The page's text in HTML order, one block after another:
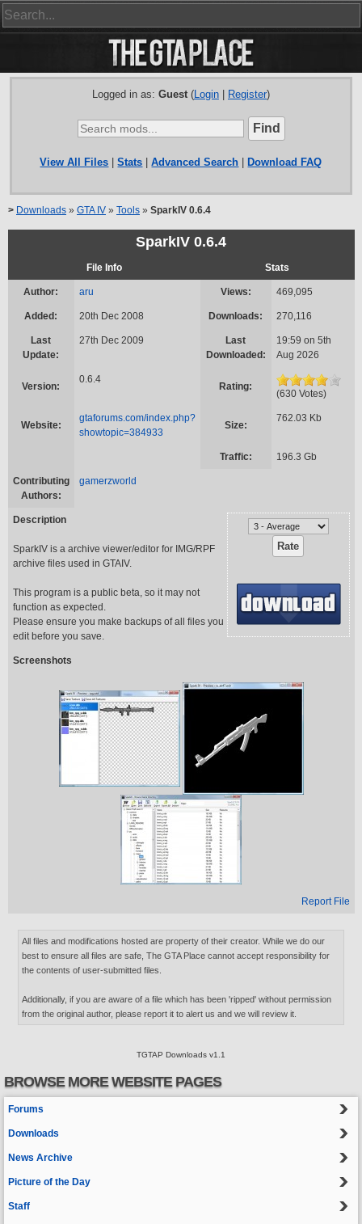
Logged in as: Guest(Login| Register)
View All Files |Stats |Advanced Search Download FAQ
> Downloads » GTA IV » Tools » SparkIV 0.6.4
SparkIV 0.6.4
File Info Stats
Author: aru Views: 469,095
Added: 20th Dec 2008 Downloads: 270,116
Last
Update:
27th Dec 2009
Last
Downloaded:
19:59 on 5th
Aug 2026
Version:
0.6.4
Rating:
(630 Votes)
Website:
gtaforums.com/index.php?
showtopic=384933
Size:
762.03 Kb
Traffic: 196.3 Gb
Contributing
Authors:
gamerzworld
Description
SparkIV is a archive viewer/editor for IMG/RPF
archive files used in GTAIV.
This program is a public beta, so it may not
function as expected.
Please ensure you make backups of all files you
edit before you save.
Screenshots
Report File
All files and modifications hosted are property of their creator. While we do our
best to ensure all files are safe, The GTA Place cannot accept responsibility for
the contents of user-submitted files.
Additionally, if you are aware of a file which has been 'ripped' without permission
from the original author, please report it to alert us and we will review it.
TGTAP Downloads v1.1
BROWSE MORE WEBSITE PAGES
Forums
Downloads
News Archive
Picture of the Day
Staff